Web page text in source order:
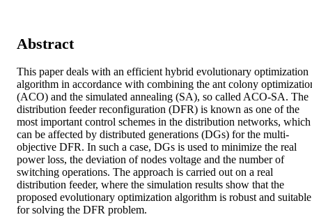
Abstract
This paper deals with an efficient hybrid evolutionary optimization
algorithm in accordance with combining the ant colony
(ACO) and the simulated annealing (SA), so called ACO-SA. The
distribution feeder reconfiguration (DFR) is known as one of the
most important control schemes in the distribution networks, which
can be affected by distributed generations (DGs) for the multi-
objective DFR. In such a case, DGs is used to minimize the real
power loss, the deviation of nodes voltage and the number of
switching operations. The approach is carried out on a real
distribution feeder, where the simulation results show that the
proposed evolutionary optimization algorithm is robust and suitable
for solving the DFR problem.